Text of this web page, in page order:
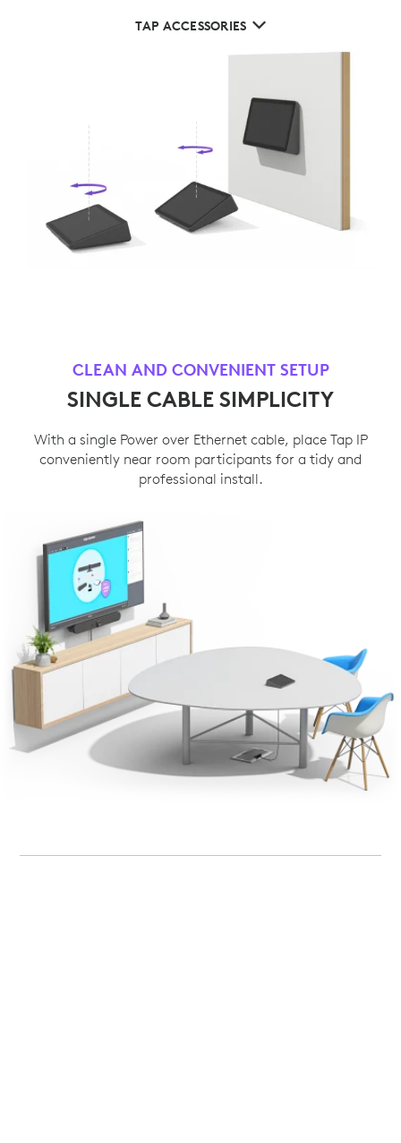
TAP ACCESSORIES
CLEAN AND CONVENIENT SETUP
SINGLE CABLE SIMPLICITY
With a single Power over Ethernet cable, place Tap IP
conveniently near room participants for a tidy and
professional install.